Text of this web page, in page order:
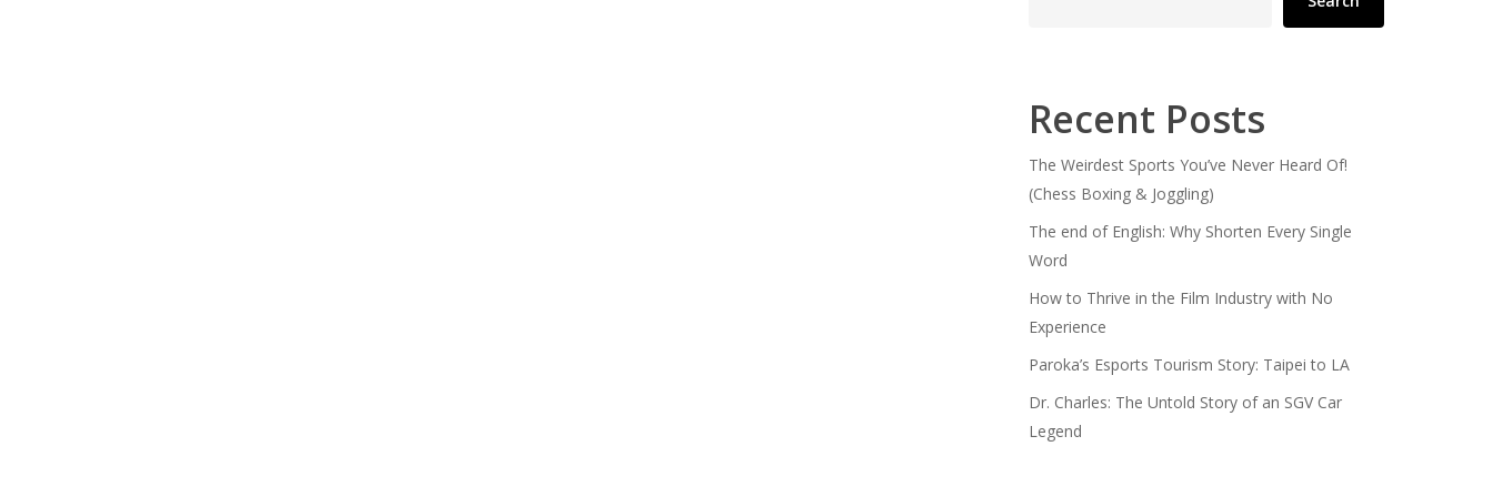
Recent Posts
The Weirdest Sports You’ve Never Heard Of!
(Chess Boxing & Joggling)
The end of English: Why Shorten Every Single
Word
How to Thrive in the Film Industry with No
Experience
Paroka’s Esports Tourism Story: Taipei to LA
Dr. Charles: The Untold Story of an SGV Car
Legend